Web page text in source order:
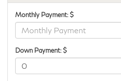
Monthly Payment: $
Down Payment: $